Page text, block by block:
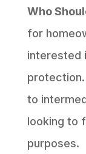
Who
for
interested
to
looking to
purposes.